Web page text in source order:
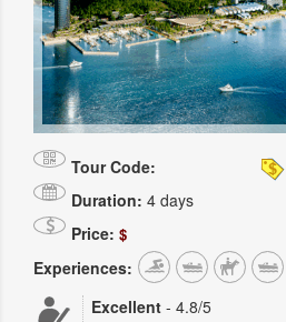
Tour Code:
Duration: 4 days
Price: $
Experiences:
Excellent - 4.8/5